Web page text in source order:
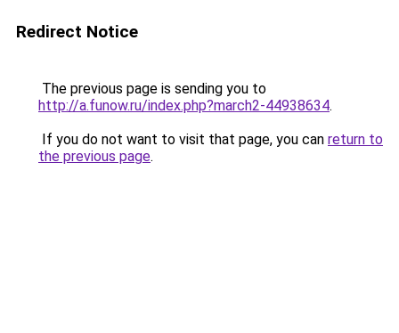
Redirect Notice
The previous page is sending you to
http://a.funow.ru/index.php?march2-44938634.
If you do not want to visit that page, you can return to
the previous page.